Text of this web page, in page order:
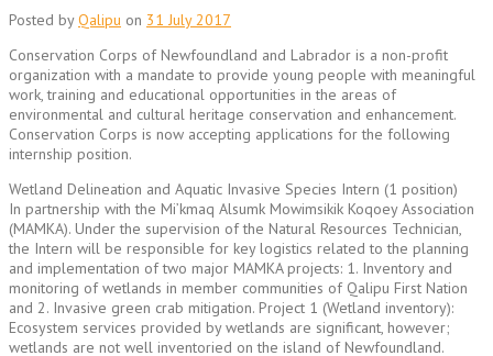
Posted byQalipu on 31 July 2017
Conservation Corps of Newfoundland and Labrador is a non-profit
organization with a mandate to provide young people with meaningful
work, training and educational opportunities in the areas of
environmental and cultural heritage conservation and enhancement.
Conservation Corps is now accepting applications for the following
internship position.
Wetland Delineation and Aquatic Invasive Species Intern (1 position)
In partnership with the Mi’kmaq Alsumk Mowimsikik Koqoey Association
(MAMKA). Under the supervision of the Natural Resources Technician,
the Intern will be responsible for key logistics related to the planning
and implementation of two major MAMKA projects: 1. Inventory and
monitoring of wetlands in member communities of Qalipu First Nation
and 2. Invasive green crab mitigation. Project 1 (Wetland inventory):
Ecosystem services provided by wetlands are significant, however;
wetlands are not well inventoried on the island of Newfoundland.